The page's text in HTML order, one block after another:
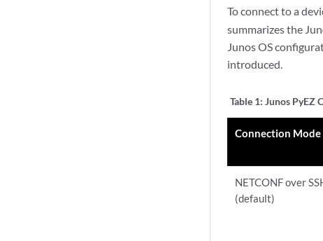
To connect to a
summarizes the
Junos OS
introduced.
Table 1: Junos PyEZ
Connection Mode
NETCONF over
(default)